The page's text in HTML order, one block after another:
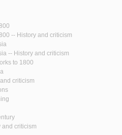
-- History and criticism
-- History and criticism
to 1800
criticism
and criticism